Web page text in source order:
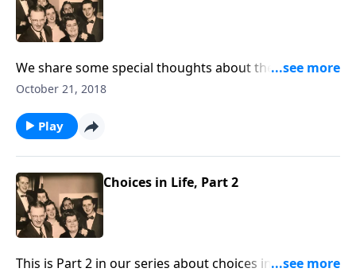
We share some special thoughts about the
importance of living consistent Christian lives -- being
October 21, 2018
Play
Choices in Life, Part 2
This is Part 2 in our series about choices in life. Make